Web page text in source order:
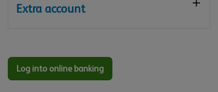
Extra account
Log into online banking